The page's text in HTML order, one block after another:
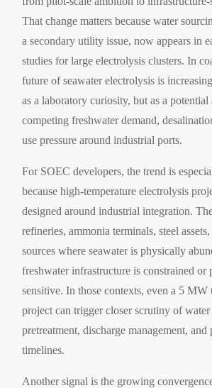
That change matters because water
a secondary utility issue, now appears in
studies for large electrolysis clusters. In
future of seawater electrolysis is
as a laboratory curiosity, but as a potential
competing freshwater demand,
use pressure around industrial ports.
For SOEC developers, the trend is
because high-temperature electrolysis
designed around industrial integration.
refineries, ammonia terminals, steel
sources where seawater is physically
freshwater infrastructure is constrained or
sensitive. In those contexts, even a 5
project can trigger closer scrutiny of
pretreatment, discharge management, and
timelines.
Another signal is the growing